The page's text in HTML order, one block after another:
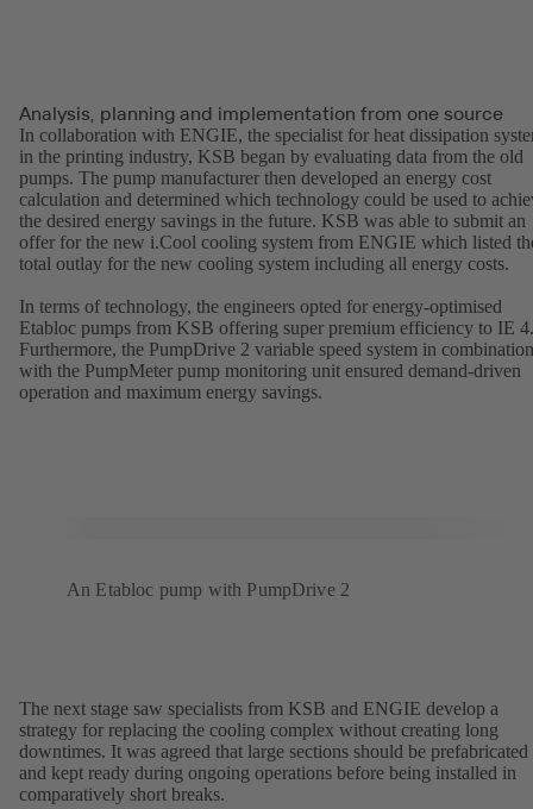
Analysis, planning and implementation from one source
In collaboration with ENGIE, the specialist for heat dissipation
in the printing industry, KSB began by evaluating data from the old
pumps. The pump manufacturer then developed an energy cost
calculation and determined which technology could be used to
the desired energy savings in the future. KSB was able to submit an
offer for the new i.Cool cooling system from ENGIE which listed
total outlay for the new cooling system including all energy costs.
In terms of technology, the engineers opted for energy-optimised
Etabloc pumps from KSB offering super premium efficiency to IE 4.
Furthermore, the PumpDrive 2 variable speed system in combination
with the PumpMeter pump monitoring unit ensured demand-driven
operation and maximum energy savings.
An Etabloc pump with PumpDrive 2
The next stage saw specialists from KSB and ENGIE develop a
strategy for replacing the cooling complex without creating long
downtimes. It was agreed that large sections should be prefabricated
and kept ready during ongoing operations before being installed in
comparatively short breaks.